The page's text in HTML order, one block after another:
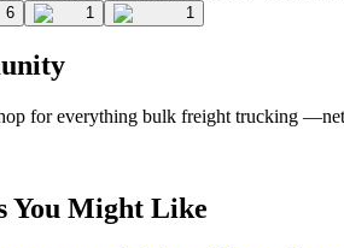
6 1 1
for everything bulk freight trucking
You Might Like